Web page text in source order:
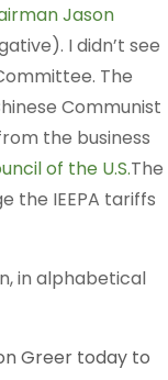
Jason
I didn’t see
The
Communist
the business
of the U.S.The
the IEEPA tariffs
in alphabetical
Greer today to